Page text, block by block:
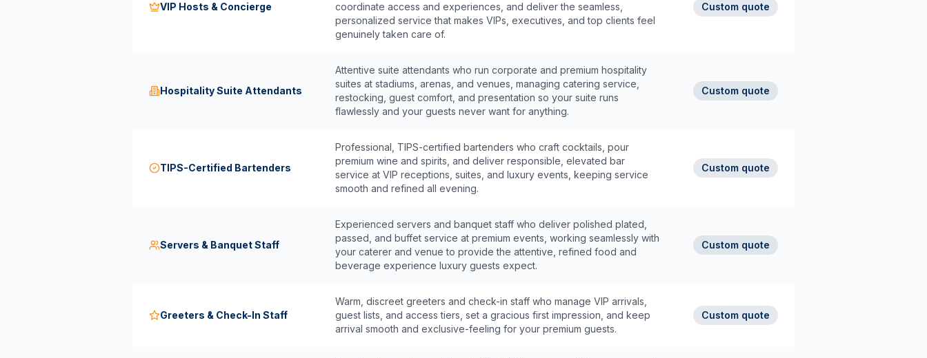
VIP Hosts & Concierge
coordinate access and experiences, and deliver the seamless,
personalized service that makes VIPs, executives, and top clients feel
genuinely taken care of.
Custom quote
Hospitality Suite Attendants
Attentive suite attendants who run corporate and premium hospitality
suites at stadiums, arenas, and venues, managing catering service,
restocking, guest comfort, and presentation so your suite runs
flawlessly and your guests never want for anything.
Custom quote
TIPS-Certified Bartenders
Professional, TIPS-certified bartenders who craft cocktails, pour
premium wine and spirits, and deliver responsible, elevated bar
service at VIP receptions, suites, and luxury events, keeping service
smooth and refined all evening.
Custom quote
Servers & Banquet Staff
Experienced servers and banquet staff who deliver polished plated,
passed, and buffet service at premium events, working seamlessly with
your caterer and venue to provide the attentive, refined food and
beverage experience luxury guests expect.
Custom quote
Greeters & Check-In Staff
Warm, discreet greeters and check-in staff who manage VIP arrivals,
guest lists, and access tiers, set a gracious first impression, and keep
arrival smooth and exclusive-feeling for your premium guests.
Custom quote